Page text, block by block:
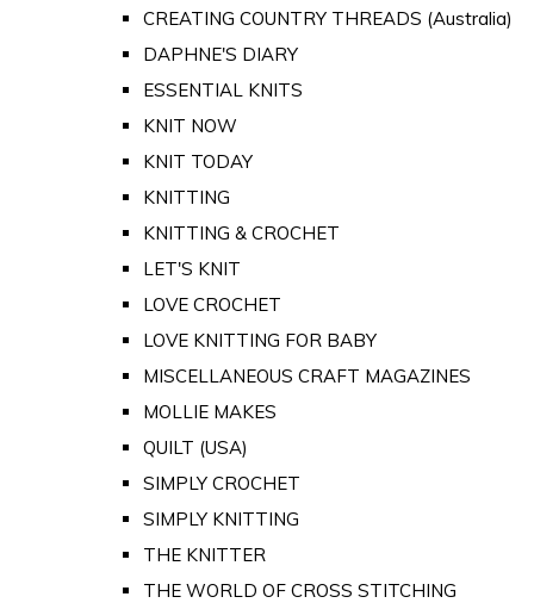
CREATING COUNTRY THREADS (Australia)
DAPHNE'S DIARY
ESSENTIAL KNITS
KNIT NOW
KNIT TODAY
KNITTING
KNITTING & CROCHET
LET'S KNIT
LOVE CROCHET
LOVE KNITTING FOR BABY
MISCELLANEOUS CRAFT MAGAZINES
MOLLIE MAKES
QUILT (USA)
SIMPLY CROCHET
SIMPLY KNITTING
THE KNITTER
THE WORLD OF CROSS STITCHING